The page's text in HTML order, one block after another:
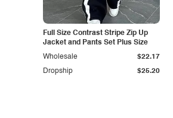
Full Size Contrast Stripe Zip Up
Jacket and Pants Set Plus Size
Dropship $25.20
Wholesale $22.17